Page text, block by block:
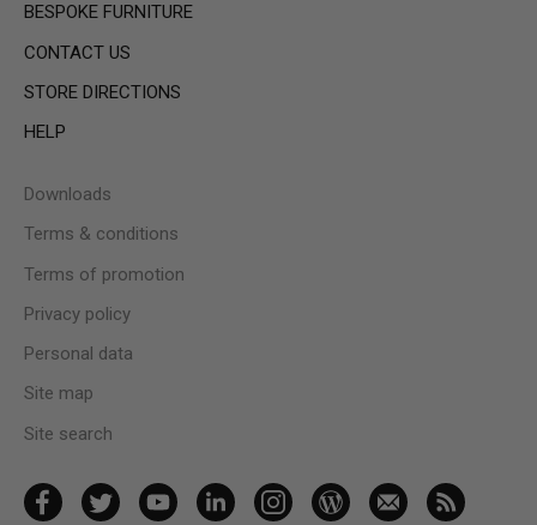
BESPOKE FURNITURE
CONTACT US
STORE DIRECTIONS
HELP
Downloads
Terms & conditions
Terms of promotion
Privacy policy
Personal data
Site map
Site search